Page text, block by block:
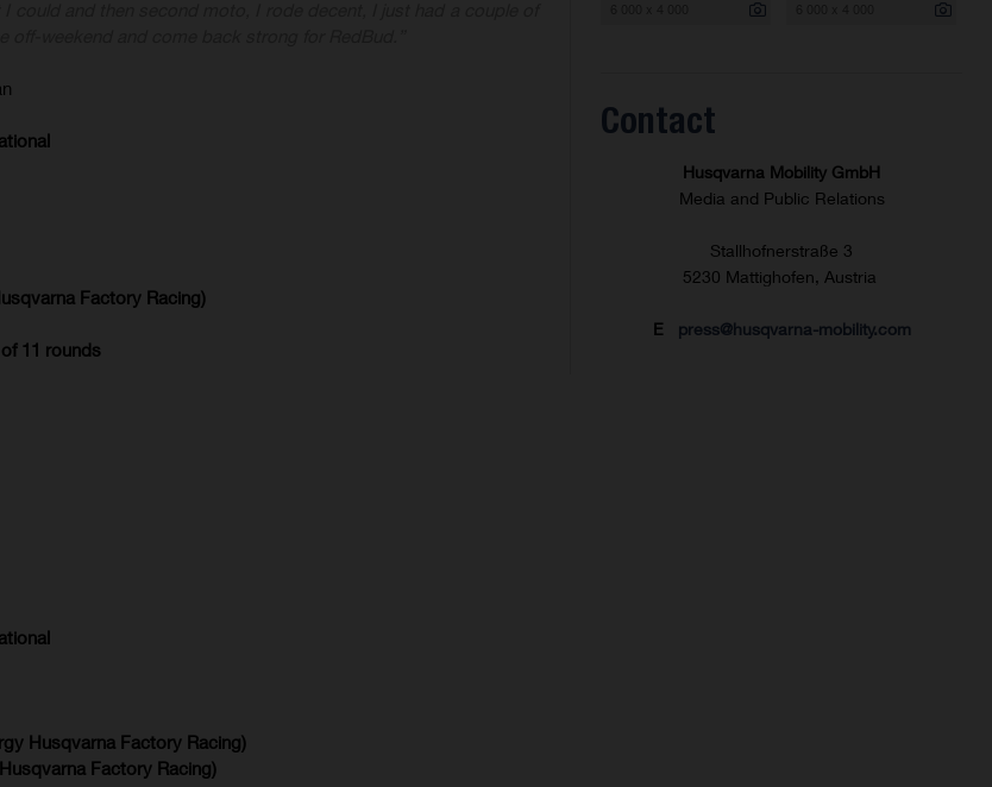
Factory Racing)
11 rounds
Husqvarna Factory Racing)
Factory Racing)
Contact
Husqvarna Mobility GmbH
Media and Public Relations
Stallhofnerstraße 3
5230 Mattighofen, Austria
E press@husqvarna-mobility.com